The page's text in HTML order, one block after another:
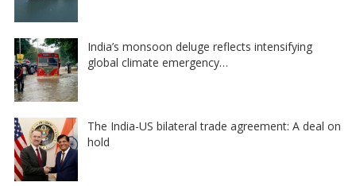
India’s monsoon deluge reflects intensifying
global climate emergency…
The India-US bilateral trade agreement: A deal on
hold